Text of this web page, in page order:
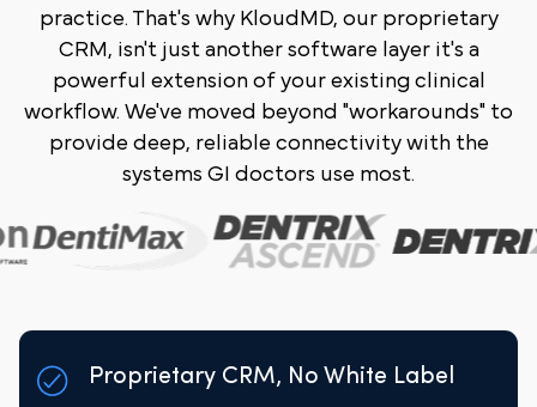
practice. That's why KloudMD, our proprietary
CRM, isn't just another software layer it's a
powerful extension of your existing clinical
workflow. We've moved beyond "workarounds" to
provide deep, reliable connectivity with the
systems GI doctors use most.
Proprietary CRM, No White Label